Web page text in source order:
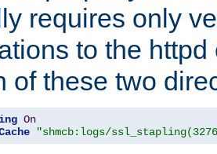
requires only
to the
of these two
On
"shmcb:logs/